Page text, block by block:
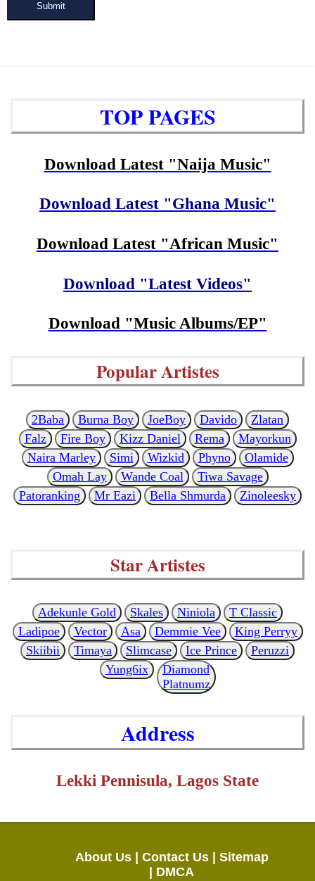
Submit
TOP PAGES
Download Latest "Naija Music"
Download Latest "Ghana Music"
Download Latest "African Music"
Download "Latest Videos"
Download "Music Albums/EP"
Popular Artistes
2Baba Burna Boy JoeBoy Davido
Zlatan
Falz
Fire Boy Kizz Daniel Rema
Mayorkun
Naira Marley
Simi Wizkid Phyno
Olamide
Omah Lay
Wande Coal
Tiwa Savage
Patoranking
Mr Eazi Bella Shmurda Zinoleesky
Star Artistes
Adekunle Gold Skales Niniola
T Classic
Ladipoe
Vector Asa Demmie Vee
King Perryy
Skiibii
Timaya Slimcase Ice Prince
Peruzzi
Yung6ix
Diamond
Platnumz
Address
Lekki Pennisula, Lagos State
About Us | Contact Us |
Sitemap
DMCA